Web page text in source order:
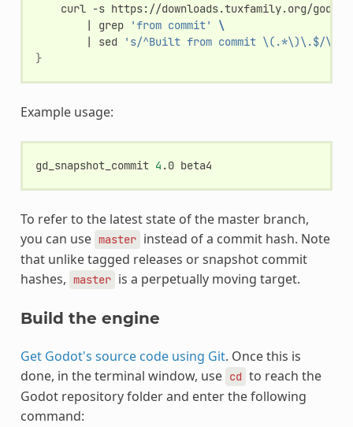
curl -s https://downloads.tuxfamily.org/
|
grep 'from commit'
\
|
sed
's/^Built from commit \(.*\)\.$/\1/'
}
Example usage:
gd_snapshot_commit 4 .0
To refer to the latest state of the master branch,
you can use master instead of a commit hash. Note
that unlike tagged releases or snapshot commit
hashes, master is a perpetually moving target.
Build the engine
Get Godot's source code using Git. Once this is
done, in the terminal window, use cd to reach the
Godot repository folder and enter the following
command: